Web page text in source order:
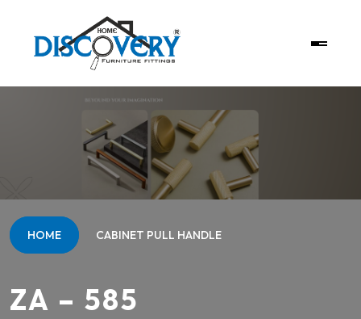
HOME CABINET PULL HANDLE
ZA – 585